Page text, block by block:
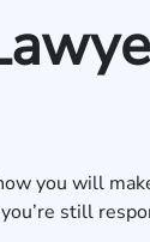
you will
still